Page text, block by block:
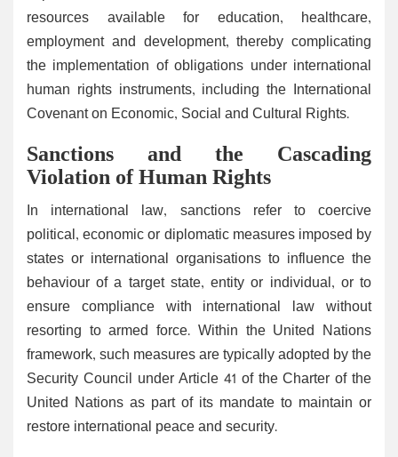
resources available for education, healthcare,
employment and development, thereby complicating
the implementation of obligations under international
human rights instruments, including the International
Covenant on Economic, Social and Cultural Rights.
Sanctions and the Cascading
Violation of Human Rights
In international law, sanctions refer to coercive
political, economic or diplomatic measures imposed by
states or international organisations to influence the
behaviour of a target state, entity or individual, or to
ensure compliance with international law without
resorting to armed force. Within the United Nations
framework, such measures are typically adopted by the
Security Council under Article 41 of the Charter of the
United Nations as part of its mandate to maintain or
restore international peace and security.